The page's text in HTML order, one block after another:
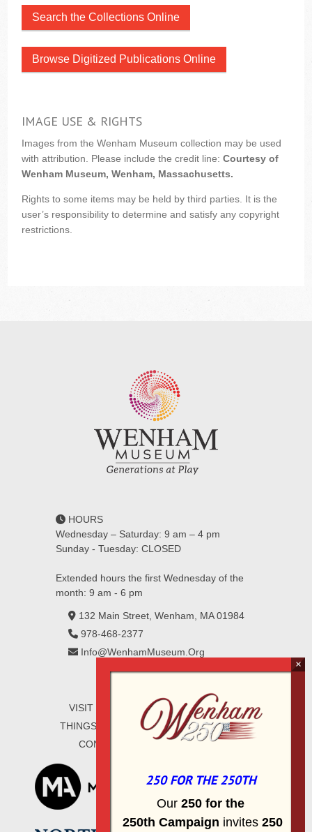
Search the Collections Online
Browse Digitized Publications Online
IMAGE USE & RIGHTS
Images from the Wenham Museum collection may be used
with attribution. Please include the credit line:Courtesy of
Wenham Museum, Wenham, Massachusetts.
Rights to some items may be held by third parties. It is the
user’s responsibility to determine and satisfy any copyright
restrictions.
HOURS
Wednesday – Saturday: 9 am – 4 pm
Sunday - Tuesday: CLOSED
Extended hours the first Wednesday of the
month: 9 am - 6 pm
132 Main Street, Wenham, MA 01984
978-468-2377
Info@WenhamMuseum.Org
VISIT EXHIBITIONS
COLLECTIONS
THINGS TO DO
ABOUT
WAYS TO GIVE
CONTACT
SIGN UP FOR E-MAIL
250 FOR THE 250TH
Our 250 for the
250th Campaign invites 250